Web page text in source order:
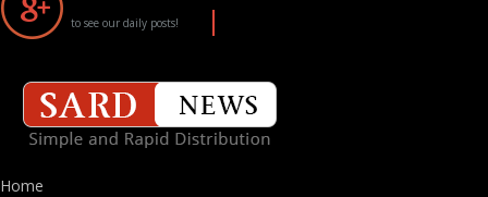
to see our daily posts!
Home